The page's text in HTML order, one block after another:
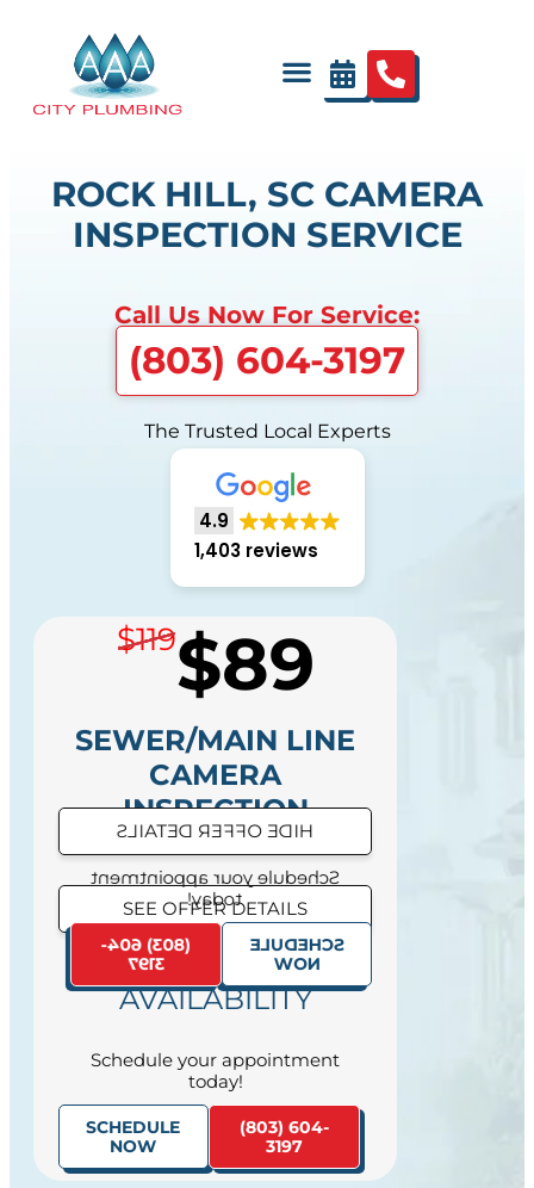
ROCK HILL, SC CAMERA
INSPECTION SERVICE
Call Us Now For Service:
(803) 604-3197
The Trusted Local Experts
4.9
1,403 reviews
$119$89
SEWER/MAIN LINE
CAMERA
INSPECTION
DIAGNOSTIC
SEE OFFER DETAILS
SAME DAY SERVICE
AVAILABILITY
Schedule your appointment
today!
SCHEDULE
NOW
(803) 604-
3197
HIDE OFFER DETAILS
Schedule your appointment
today!
SCHEDULE
NOW
(803) 604-
3197